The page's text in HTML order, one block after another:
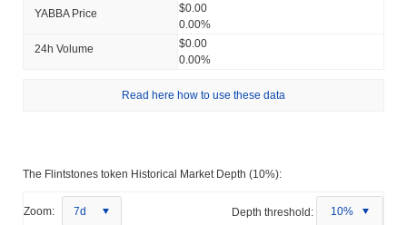
YABBA Price
$0.00
0.00%
24h Volume
$0.00
0.00%
Read here how to use these data
The Flintstones token Historical Market Depth (10%):
Zoom: 7d Depth threshold: 10%